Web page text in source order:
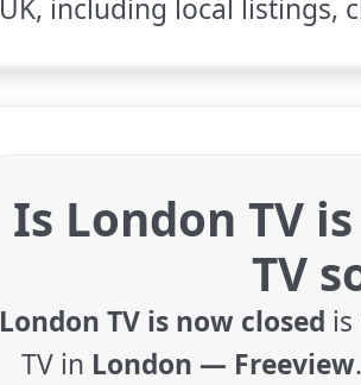
UK, including local listings,
Is London TV
TV
London TV is now closed
TV in London — Freeview